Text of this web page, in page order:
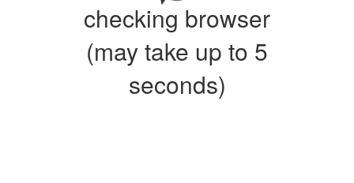
checking browser
(may take up to 5
seconds)